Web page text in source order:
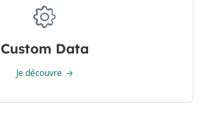
Custom Data
Je découvre